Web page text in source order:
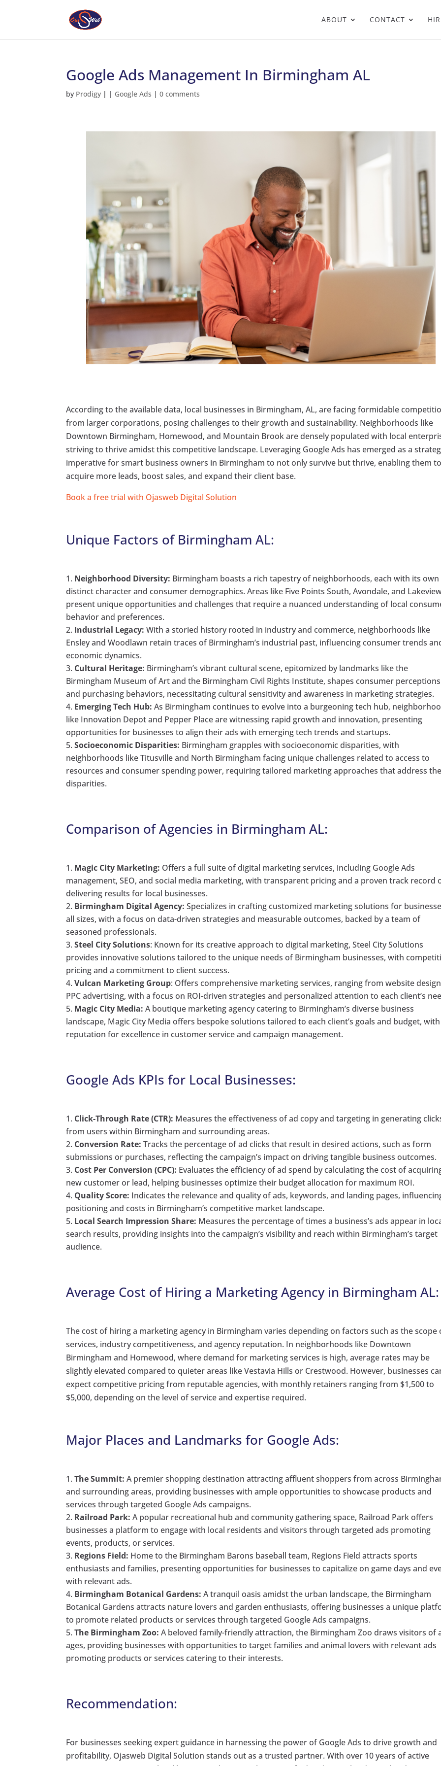
ABOUT CONTACT
Google Ads Management In Birmingham AL
by Prodigy | | Google Ads |0 comments
According to the available data, local businesses in Birmingham, AL, are facing formidable
from larger corporations, posing challenges to their growth and sustainability. Neighborhoods like
Downtown Birmingham, Homewood, and Mountain Brook are densely populated with local
striving to thrive amidst this competitive landscape. Leveraging Google Ads has emerged as a
imperative for smart business owners in Birmingham to not only survive but thrive, enabling them to
acquire more leads, boost sales, and expand their client base.
Book a free trial with Ojasweb Digital Solution
Unique Factors of Birmingham AL:
Neighborhood Diversity: Birmingham boasts a rich tapestry of neighborhoods, each with its own
distinct character and consumer demographics. Areas like Five Points South, Avondale, and
present unique opportunities and challenges that require a nuanced understanding of local
behavior and preferences.
Industrial Legacy: With a storied history rooted in industry and commerce, neighborhoods like
Ensley and Woodlawn retain traces of Birmingham’s industrial past, influencing consumer trends
economic dynamics.
Cultural Heritage: Birmingham’s vibrant cultural scene, epitomized by landmarks like the
Birmingham Museum of Art and the Birmingham Civil Rights Institute, shapes consumer perceptions
and purchasing behaviors, necessitating cultural sensitivity and awareness in marketing strategies.
Emerging Tech Hub: As Birmingham continues to evolve into a burgeoning tech hub,
like Innovation Depot and Pepper Place are witnessing rapid growth and innovation, presenting
opportunities for businesses to align their ads with emerging tech trends and startups.
Socioeconomic Disparities: Birmingham grapples with socioeconomic disparities, with
neighborhoods like Titusville and North Birmingham facing unique challenges related to access to
resources and consumer spending power, requiring tailored marketing approaches that address
disparities.
Comparison of Agencies in Birmingham AL:
Magic City Marketing: Offers a full suite of digital marketing services, including Google Ads
management, SEO, and social media marketing, with transparent pricing and a proven track record
delivering results for local businesses.
Birmingham Digital Agency: Specializes in crafting customized marketing solutions for
all sizes, with a focus on data-driven strategies and measurable outcomes, backed by a team of
seasoned professionals.
Steel City Solutions: Known for its creative approach to digital marketing, Steel City Solutions
provides innovative solutions tailored to the unique needs of Birmingham businesses, with
pricing and a commitment to client success.
Vulcan Marketing Group: Offers comprehensive marketing services, ranging from website
PPC advertising, with a focus on ROI-driven strategies and personalized attention to each client’s
Magic City Media: A boutique marketing agency catering to Birmingham’s diverse business
landscape, Magic City Media offers bespoke solutions tailored to each client’s goals and budget, with
reputation for excellence in customer service and campaign management.
Google Ads KPIs for Local Businesses:
Click-Through Rate (CTR): Measures the effectiveness of ad copy and targeting in generating
from users within Birmingham and surrounding areas.
Conversion Rate: Tracks the percentage of ad clicks that result in desired actions, such as form
submissions or purchases, reflecting the campaign’s impact on driving tangible business outcomes.
Cost Per Conversion (CPC): Evaluates the efficiency of ad spend by calculating the cost of
new customer or lead, helping businesses optimize their budget allocation for maximum ROI.
Quality Score: Indicates the relevance and quality of ads, keywords, and landing pages,
positioning and costs in Birmingham’s competitive market landscape.
Local Search Impression Share: Measures the percentage of times a business’s ads appear in
search results, providing insights into the campaign’s visibility and reach within Birmingham’s target
audience.
Average Cost of Hiring a Marketing Agency in Birmingham AL:
The cost of hiring a marketing agency in Birmingham varies depending on factors such as the scope
services, industry competitiveness, and agency reputation. In neighborhoods like Downtown
Birmingham and Homewood, where demand for marketing services is high, average rates may be
slightly elevated compared to quieter areas like Vestavia Hills or Crestwood. However, businesses
expect competitive pricing from reputable agencies, with monthly retainers ranging from $1,500 to
$5,000, depending on the level of service and expertise required.
Major Places and Landmarks for Google Ads:
The Summit: A premier shopping destination attracting affluent shoppers from across
and surrounding areas, providing businesses with ample opportunities to showcase products and
services through targeted Google Ads campaigns.
Railroad Park: A popular recreational hub and community gathering space, Railroad Park offers
businesses a platform to engage with local residents and visitors through targeted ads promoting
events, products, or services.
Regions Field: Home to the Birmingham Barons baseball team, Regions Field attracts sports
enthusiasts and families, presenting opportunities for businesses to capitalize on game days and
with relevant ads.
Birmingham Botanical Gardens: A tranquil oasis amidst the urban landscape, the Birmingham
Botanical Gardens attracts nature lovers and garden enthusiasts, offering businesses a unique
to promote related products or services through targeted Google Ads campaigns.
The Birmingham Zoo: A beloved family-friendly attraction, the Birmingham Zoo draws visitors of
ages, providing businesses with opportunities to target families and animal lovers with relevant ads
promoting products or services catering to their interests.
Recommendation:
For businesses seeking expert guidance in harnessing the power of Google Ads to drive growth and
profitability, Ojasweb Digital Solution stands out as a trusted partner. With over 10 years of active